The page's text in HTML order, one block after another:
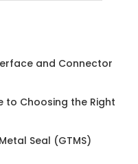
and Connector
to Choosing the Right
Seal (GTMS)